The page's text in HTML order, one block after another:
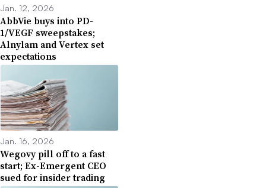
Jan. 12, 2026
AbbVie buys into PD-
1/VEGF sweepstakes;
Alnylam and Vertex set
expectations
Jan. 16, 2026
Wegovy pill off to a fast
start; Ex-Emergent CEO
sued for insider trading